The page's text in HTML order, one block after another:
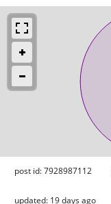
post id: 7928987112
updated: 19 days ago